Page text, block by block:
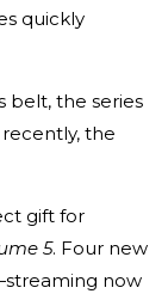
quickly
belt, the series
the
gift for
5. Four new
now